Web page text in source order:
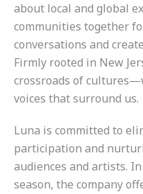
about local and global
communities together
conversations and
Firmly rooted in New
crossroads of
voices that surround us.
Luna is committed to
participation and
audiences and artists.
season, the company